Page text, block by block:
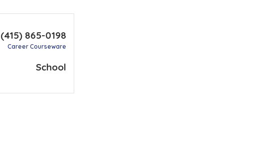
(415) 865-0198
Career Courseware
School